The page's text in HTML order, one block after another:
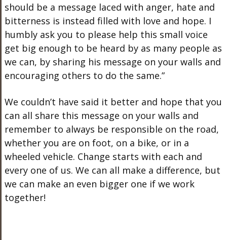
should be a message laced with anger, hate and
bitterness is instead filled with love and hope. I
humbly ask you to please help this small voice
get big enough to be heard by as many people as
we can, by sharing his message on your walls and
encouraging others to do the same.”
We couldn’t have said it better and hope that you
can all share this message on your walls and
remember to always be responsible on the road,
whether you are on foot, on a bike, or in a
wheeled vehicle. Change starts with each and
every one of us. We can all make a difference, but
we can make an even bigger one if we work
together!